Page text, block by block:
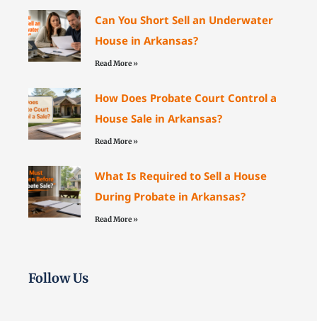
Can You Short Sell an Underwater
House in Arkansas?
Read More »
How Does Probate Court Control a
House Sale in Arkansas?
Read More »
What Is Required to Sell a House
During Probate in Arkansas?
Read More »
Follow Us